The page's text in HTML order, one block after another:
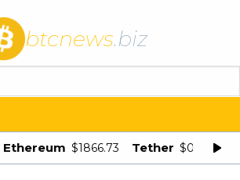
btcnews.biz
Ethereum $1866.73 Tether $0.998875